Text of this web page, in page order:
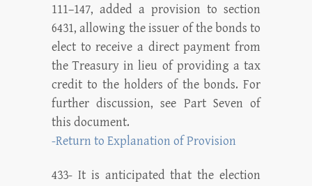
111–147, added a provision to section
6431, allowing the issuer of the bonds to
elect to receive a direct payment from
the Treasury in lieu of providing a tax
credit to the holders of the bonds. For
further discussion, see Part Seven of
this document.
-Return to Explanation of Provision
433- It is anticipated that the election